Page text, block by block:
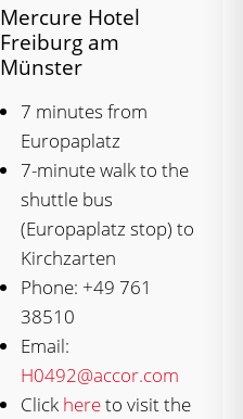
Mercure Hotel
Freiburg am
Münster
7 minutes from
Europaplatz
7-minute walk to the
shuttle bus
(Europaplatz stop) to
Kirchzarten
Phone: +49 761
38510
Email:
H0492@accor.com
Click hereto visit the